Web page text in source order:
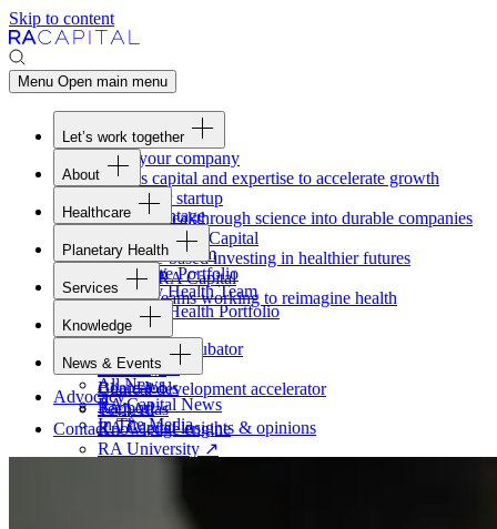
Skip to content
Menu Open main menu
Let’s work together
Fund your company
Access capital and expertise to accelerate growth
Form your startup
Turning breakthrough science into durable companies
Invest withRA
Capital
Evidence-based investing in healthier futures
Work at
RACapital
Join the teams working to reimagine health
About
Overview
Our Advantage
Portfolio
Careers
Healthcare
Healthcare Team
Healthcare Portfolio
Planetary Health
Overview
Planetary Health Team
Planetary Health Portfolio
Services
Overview
Raven
Healthcare incubator
Blackbird
Clinical development accelerator
TechAtlas
Knowledge engine
Knowledge
Gateway
Board tools
Rapport
RACapital insights & opinions
RA University ↗
News & Events
All News
RACapital News
In The Media
Advocacy
Contact